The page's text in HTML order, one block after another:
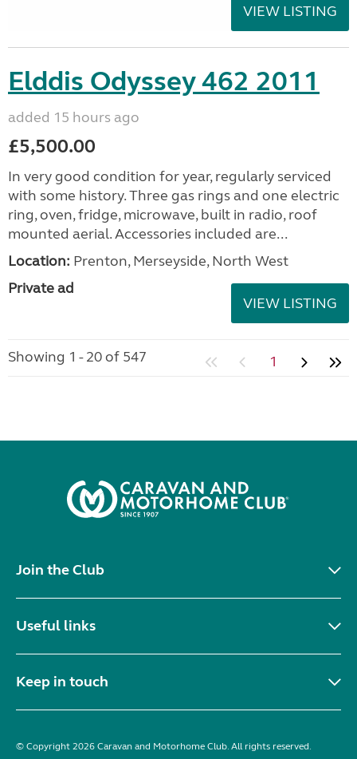
VIEW LISTING
Elddis Odyssey 462 2011
added 15 hours ago
£5,500.00
In very good condition for year, regularly serviced
with some history. Three gas rings and one electric
ring, oven, fridge, microwave, built in radio, roof
mounted aerial. Accessories included are...
Location: Prenton, Merseyside, North West
Private ad
VIEW LISTING
Showing 1 - 20 of 547 1
Join the Club
Useful links
Keep in touch
© Copyright 2026 Caravan and Motorhome Club. All rights reserved.